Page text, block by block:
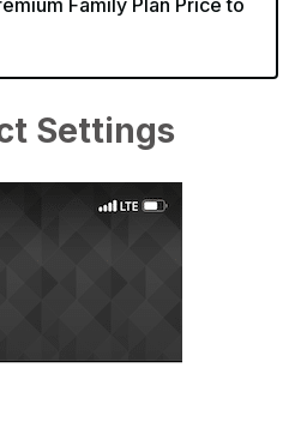
Settings